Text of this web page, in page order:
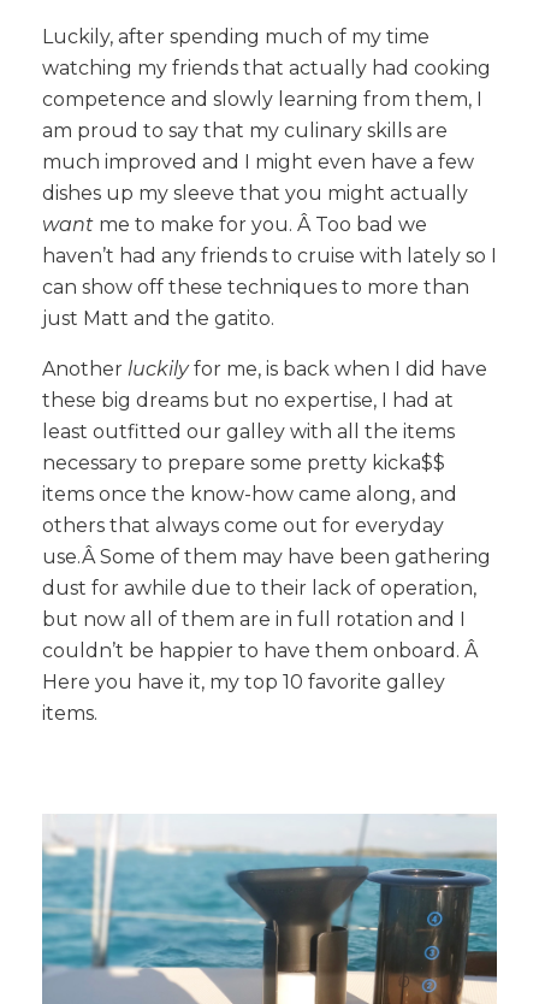
Luckily, after spending much of my time
watching my friends that actually had cooking
competence and slowly learning from them, I
am proud to say that my culinary skills are
much improved and I might even have a few
dishes up my sleeve that you might actually
want me to make for you. Â Too bad we
haven’t had any friends to cruise with lately so I
can show off these techniques to more than
just Matt and the gatito.
Another luckilyfor me, is back when I did have
these big dreams but no expertise, I had at
least outfitted our galley with all the items
necessary to prepare some pretty kicka$$
items once the know-how came along, and
others that always come out for everyday
use.Â Some of them may have been gathering
dust for awhile due to their lack of operation,
but now all of them are in full rotation and I
couldn’t be happier to have them onboard. Â
Here you have it, my top 10 favorite galley
items.